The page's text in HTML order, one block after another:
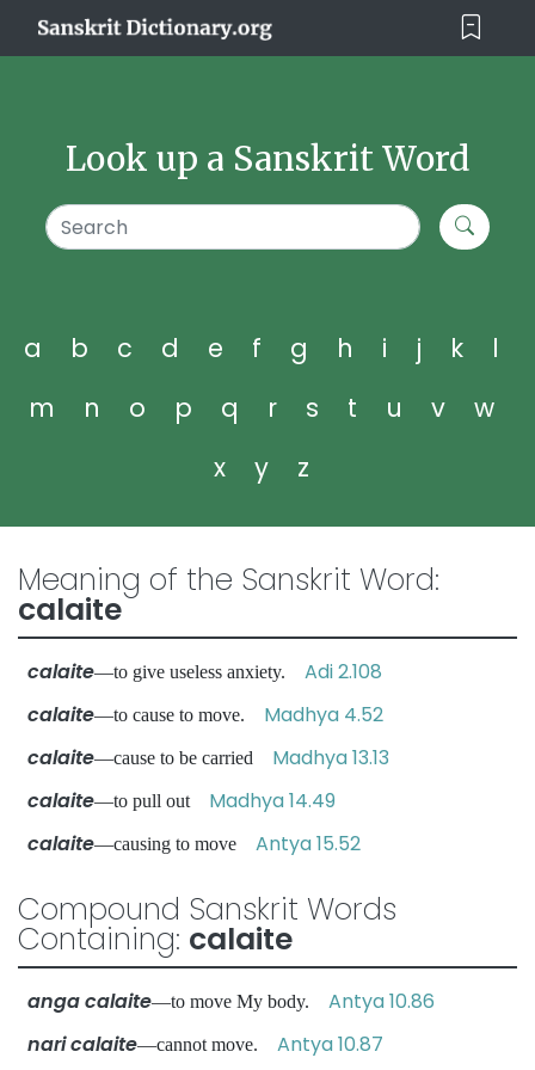
Look up a Sanskrit Word
a b c d e f g h i j k
l
m
n o p q r s t u v
w
x
y z
Meaning of the Sanskrit Word:
calaite
calaite—to give useless anxiety. Adi 2.108
calaite—to cause to move. Madhya 4.52
calaite—cause to be carried Madhya 13.13
calaite—to pull out Madhya 14.49
calaite—causing to move Antya 15.52
Compound Sanskrit Words
Containing: calaite
anga calaite—to move My body. Antya 10.86
nari calaite—cannot move. Antya 10.87